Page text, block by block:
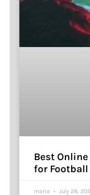
Best
for Football
maria July 28,